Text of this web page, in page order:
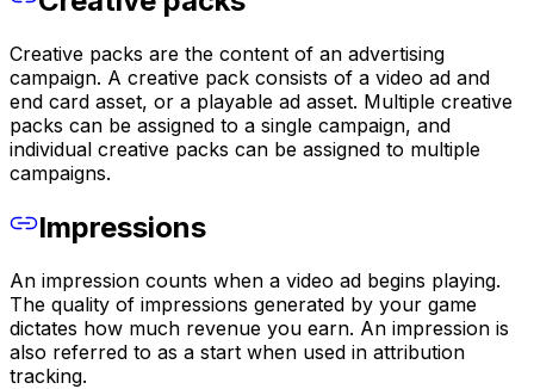
Creative packs are the content of an advertising
campaign. A creative pack consists of a video ad and
end card asset, or a playable ad asset. Multiple creative
packs can be assigned to a single campaign, and
individual creative packs can be assigned to multiple
campaigns.
Impressions
An impression counts when a video ad begins playing.
The quality of impressions generated by your game
dictates how much revenue you earn. An impression is
also referred to as a start when used in attribution
tracking.